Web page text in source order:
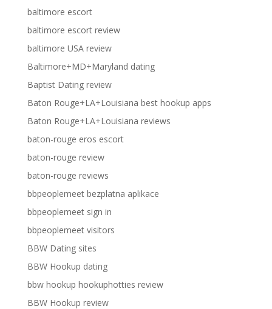
baltimore escort
baltimore escort review
baltimore USA review
Baltimore+MD+Maryland dating
Baptist Dating review
Baton Rouge+LA+Louisiana best hookup apps
Baton Rouge+LA+Louisiana reviews
baton-rouge eros escort
baton-rouge review
baton-rouge reviews
bbpeoplemeet bezplatna aplikace
bbpeoplemeet sign in
bbpeoplemeet visitors
BBW Dating sites
BBW Hookup dating
bbw hookup hookuphotties review
BBW Hookup review